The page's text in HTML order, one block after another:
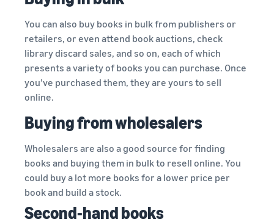
You can also buy books in bulk from publishers or
retailers, or even attend book auctions, check
library discard sales, and so on, each of which
presents a variety of books you can purchase. Once
you’ve purchased them, they are yours to sell
online.
Buying from wholesalers
Wholesalers are also a good source for finding
books and buying them in bulk to resell online. You
could buy a lot more books for a lower price per
book and build a stock.
Second-hand books